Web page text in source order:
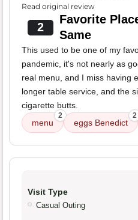
Read original review
2
Favorite
Same
This used to be one of my
pandemic, it's not nearly as
real menu, and I miss having
longer table service, and the
cigarette butts.
menu
2
eggs Benedict
2
Visit Type
Casual Outing